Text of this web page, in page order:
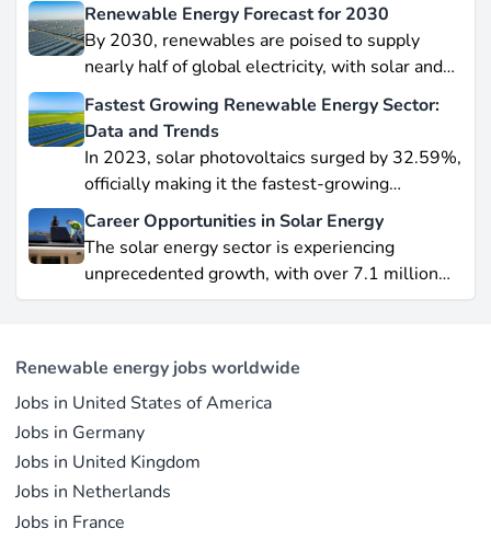
Renewable Energy Forecast for 2030
By 2030, renewables are poised to supply
nearly half of global electricity, with solar and
wind leading this explosive expansion. In this
data-driven piece, we explore job creation
forecasts, supply chain bottlenecks, and policy
hurdles.
Fastest Growing Renewable Energy Sector:
Data and Trends
In 2023, solar photovoltaics surged by 32.59%,
officially making it the fastest-growing
renewable energy source worldwide.
Yet offshore wind, which soared by 57.87% in
2021, remains a formidable competitor in total
electricity output due to its high capacity factor.
advances are propelling solar to the forefront of
the global energy transition.
Career Opportunities in Solar Energy
The solar energy sector is experiencing
unprecedented growth, with over 7.1 million
jobs in solar PV alone as of 2023. For
R&D, manufacturing, project development, and
operations.
Renewable energy jobs worldwide
Jobs in United States of America
Jobs in Germany
Jobs in United Kingdom
Jobs in Netherlands
Jobs in France